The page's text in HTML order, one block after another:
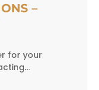
–
for your